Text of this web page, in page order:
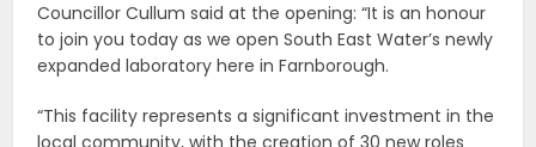
Councillor Cullum said at the opening: “It is an honour
to join you today as we open South East Water’s newly
expanded laboratory here in Farnborough.
“This facility represents a significant investment in the